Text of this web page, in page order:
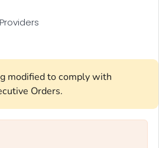
modified to comply with
Orders.